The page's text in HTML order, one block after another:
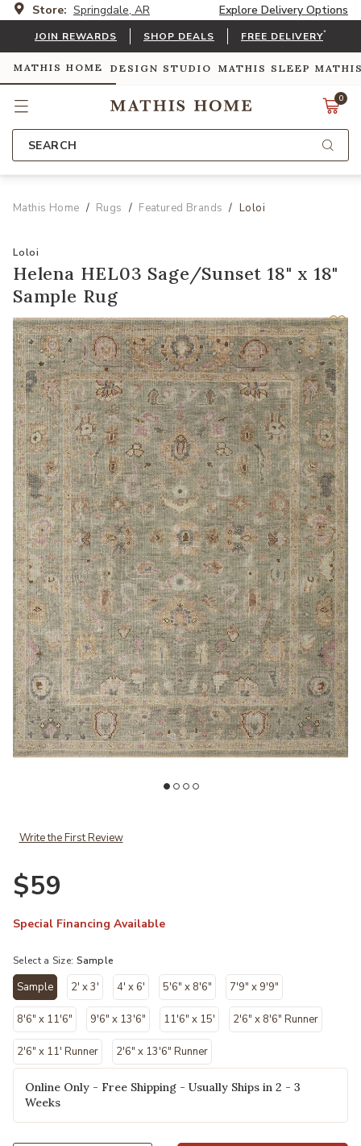
Store: Springdale, AR Explore Delivery Options
JOIN REWARDS SHOP DEALS FREE DELIVERY*
MATHIS HOME DESIGN STUDIO MATHIS SLEEP
0
SEARCH
Mathis Home Rugs Featured Brands Loloi
Loloi
Helena HEL03 Sage/Sunset 18" x 18"
Sample Rug
Write the First Review
$59
Special Financing Available
Select a Size: Sample
Sample
selected
2' x 3' 4' x 6' 5'6" x 8'6" 7'9" x 9'9"
8'6" x 11'6" 9'6" x 13'6" 11'6" x 15' 2'6" x 8'6" Runner
2'6" x 11' Runner 2'6" x 13'6" Runner
Online Only - Free Shipping - Usually Ships in 2 - 3
Weeks